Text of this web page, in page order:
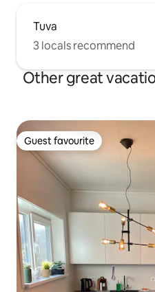
Tuva
3 locals recommend
Other great
Guest favourite
Guest favourite